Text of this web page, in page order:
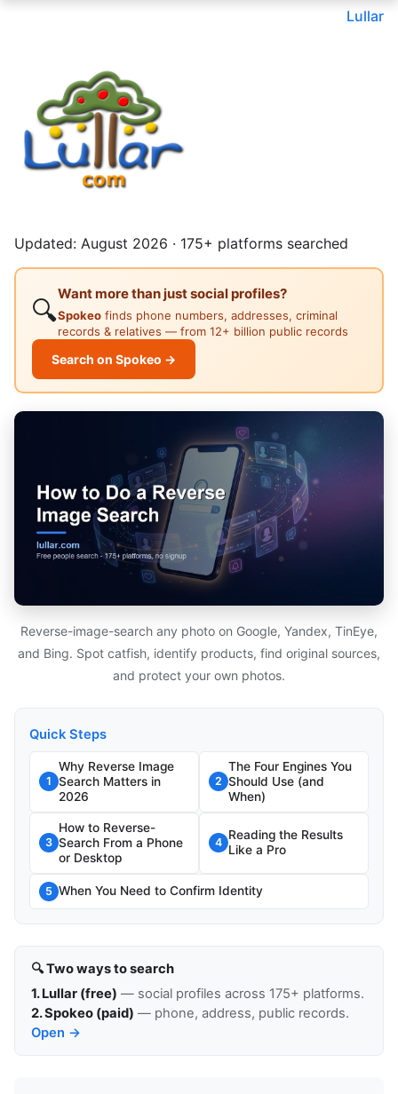
Lullar
Updated: August 2026 · 175+ platforms searched
🔍
Want more than just social profiles?
Spokeo finds phone numbers, addresses, criminal
records & relatives — from 12+ billion public records
Search on Spokeo →
Reverse-image-search any photo on Google, Yandex, TinEye,
and Bing. Spot catfish, identify products, find original sources,
and protect your own photos.
Quick Steps
1
Why Reverse Image
Search Matters in
2026
2
The Four Engines You
Should Use (and
When)
3
How to Reverse-
Search From a Phone
or Desktop
4
Reading the Results
Like a Pro
5 When You Need to Confirm Identity
🔍 Two ways to search
1. Lullar (free) — social profiles across 175+ platforms.
2. Spokeo (paid) — phone, address, public records.
Open →